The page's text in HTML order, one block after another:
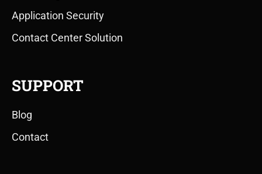
Application Security
Contact Center Solution
SUPPORT
Blog
Contact